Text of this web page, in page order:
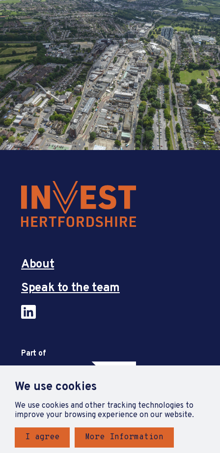
We use cookies
We use cookies and other tracking technologies to
improve your browsing experience on our website.
I agree More Information
About
Speak to the team
Part of